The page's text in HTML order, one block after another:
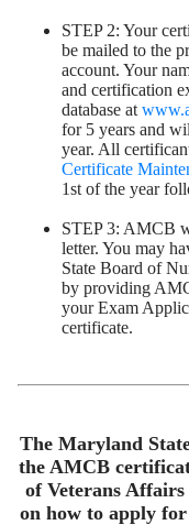
STEP 2: Your
be mailed to the
account. Your
and certification
database at
for 5 years and
year. All
Certificate
1st of the year
STEP 3: AMCB
letter. You may
State Board of
by providing
your Exam
certificate.
The Maryland
the AMCB
of Veterans
on how to apply